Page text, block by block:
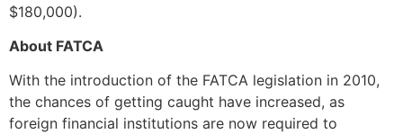
$180,000).
About FATCA
With the introduction of the FATCA legislation in 2010,
the chances of getting caught have increased, as
foreign financial institutions are now required to